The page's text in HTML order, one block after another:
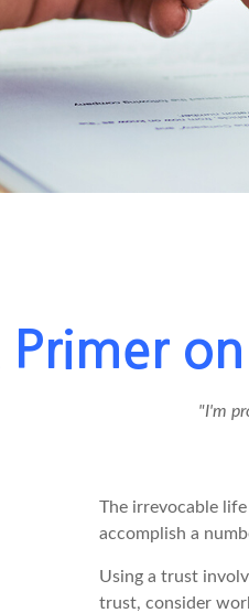
Primer
"I'm
The irrevocable
accomplish a
Using a trust
trust, consider